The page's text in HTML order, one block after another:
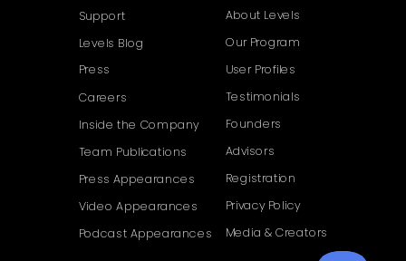
Support
Levels Blog
Press
Careers
Inside the Company
Team Publications
Press Appearances
Video Appearances
Podcast Appearances
About Levels
Our Program
User Profiles
Testimonials
Founders
Advisors
Registration
Privacy Policy
Media & Creators